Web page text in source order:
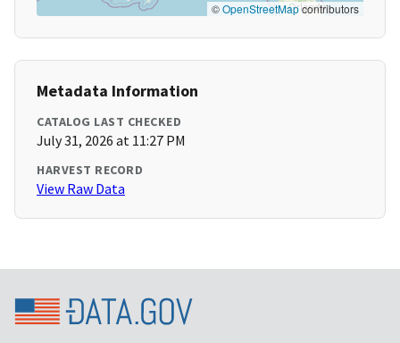
©OpenStreetMapcontributors
Metadata Information
CATALOG LAST CHECKED
July 31, 2026 at 11:27 PM
HARVEST RECORD
View Raw Data